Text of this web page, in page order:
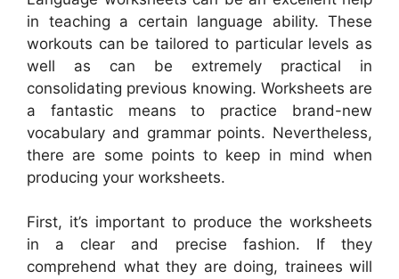
in teaching a certain language ability. These
workouts can be tailored to particular levels as
well as can be extremely practical in
consolidating previous knowing. Worksheets are
a fantastic means to practice brand-new
vocabulary and grammar points. Nevertheless,
there are some points to keep in mind when
producing your worksheets.
First, it’s important to produce the worksheets
in a clear and precise fashion. If they
comprehend what they are doing, trainees will